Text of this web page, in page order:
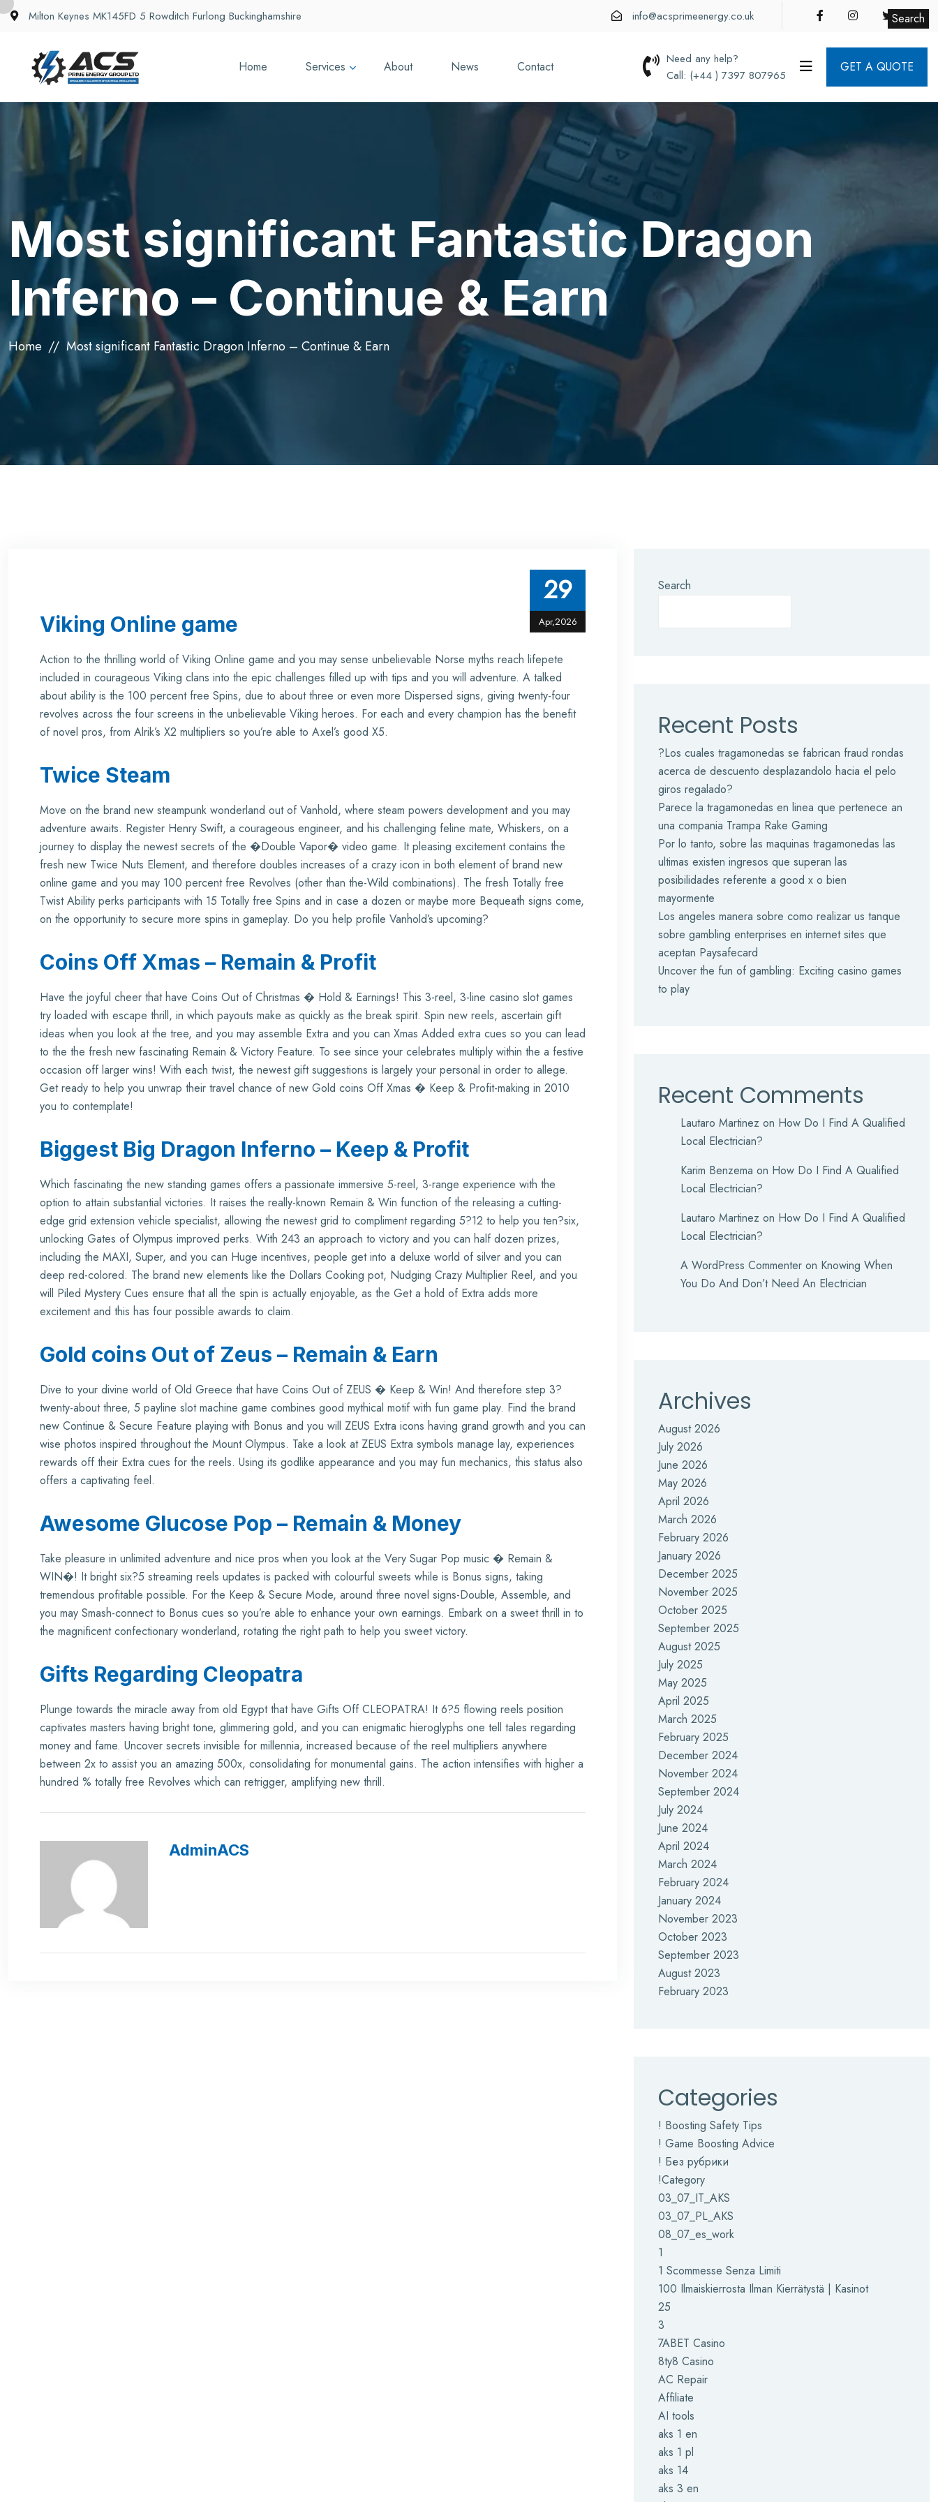
Milton Keynes MK145FD 5 Rowditch Furlong Buckinghamshire info@acsprimeenergy.co.uk
Home Services About News Contact
Need any help?
Call: (+44 ) 7397 807965
GET A QUOTE
Most significant Fantastic Dragon
Inferno – Continue & Earn
Home Most significant Fantastic Dragon Inferno – Continue & Earn
29
Apr,2026
Viking Online game
Action to the thrilling world of Viking Online game and you may sense unbelievable Norse myths reach lifepete
included in courageous Viking clans into the epic challenges filled up with tips and you will adventure. A talked
about ability is the 100 percent free Spins, due to about three or even more Dispersed signs, giving twenty-four
revolves across the four screens in the unbelievable Viking heroes. For each and every champion has the benefit
of novel pros, from Alrik’s X2 multipliers so you’re able to Axel’s good X5.
Twice Steam
Move on the brand new steampunk wonderland out of Vanhold, where steam powers development and you may
adventure awaits. Register Henry Swift, a courageous engineer, and his challenging feline mate, Whiskers, on a
journey to display the newest secrets of the �Double Vapor� video game. It pleasing excitement contains the
fresh new Twice Nuts Element, and therefore doubles increases of a crazy icon in both element of brand new
online game and you may 100 percent free Revolves (other than the-Wild combinations). The fresh Totally free
Twist Ability perks participants with 15 Totally free Spins and in case a dozen or maybe more Bequeath signs come,
on the opportunity to secure more spins in gameplay. Do you help profile Vanhold’s upcoming?
Coins Off Xmas – Remain & Profit
Have the joyful cheer that have Coins Out of Christmas � Hold & Earnings! This 3-reel, 3-line casino slot games
try loaded with escape thrill, in which payouts make as quickly as the break spirit. Spin new reels, ascertain gift
ideas when you look at the tree, and you may assemble Extra and you can Xmas Added extra cues so you can lead
to the the fresh new fascinating Remain & Victory Feature. To see since your celebrates multiply within the a festive
occasion off larger wins! With each twist, the newest gift suggestions is largely your personal in order to allege.
Get ready to help you unwrap their travel chance of new Gold coins Off Xmas � Keep & Profit-making in 2010
you to contemplate!
Biggest Big Dragon Inferno – Keep & Profit
Which fascinating the new standing games offers a passionate immersive 5-reel, 3-range experience with the
option to attain substantial victories. It raises the really-known Remain & Win function of the releasing a cutting-
edge grid extension vehicle specialist, allowing the newest grid to compliment regarding 5?12 to help you ten?six,
unlocking Gates of Olympus improved perks. With 243 an approach to victory and you can half dozen prizes,
including the MAXI, Super, and you can Huge incentives, people get into a deluxe world of silver and you can
deep red-colored. The brand new elements like the Dollars Cooking pot, Nudging Crazy Multiplier Reel, and you
will Piled Mystery Cues ensure that all the spin is actually enjoyable, as the Get a hold of Extra adds more
excitement and this has four possible awards to claim.
Gold coins Out of Zeus – Remain & Earn
Dive to your divine world of Old Greece that have Coins Out of ZEUS � Keep & Win! And therefore step 3?
twenty-about three, 5 payline slot machine game combines good mythical motif with fun game play. Find the brand
new Continue & Secure Feature playing with Bonus and you will ZEUS Extra icons having grand growth and you can
wise photos inspired throughout the Mount Olympus. Take a look at ZEUS Extra symbols manage lay, experiences
rewards off their Extra cues for the reels. Using its godlike appearance and you may fun mechanics, this status also
offers a captivating feel.
Awesome Glucose Pop – Remain & Money
Take pleasure in unlimited adventure and nice pros when you look at the Very Sugar Pop music � Remain &
WIN�! It bright six?5 streaming reels updates is packed with colourful sweets while is Bonus signs, taking
tremendous profitable possible. For the Keep & Secure Mode, around three novel signs-Double, Assemble, and
you may Smash-connect to Bonus cues so you’re able to enhance your own earnings. Embark on a sweet thrill in to
the magnificent confectionary wonderland, rotating the right path to help you sweet victory.
Gifts Regarding Cleopatra
Plunge towards the miracle away from old Egypt that have Gifts Off CLEOPATRA! It 6?5 flowing reels position
captivates masters having bright tone, glimmering gold, and you can enigmatic hieroglyphs one tell tales regarding
money and fame. Uncover secrets invisible for millennia, increased because of the reel multipliers anywhere
between 2x to assist you an amazing 500x, consolidating for monumental gains. The action intensifies with higher a
hundred % totally free Revolves which can retrigger, amplifying new thrill.
AdminACS
Search
Search
Recent Posts
?Los cuales tragamonedas se fabrican fraud rondas
acerca de descuento desplazandolo hacia el pelo
giros regalado?
Parece la tragamonedas en linea que pertenece an
una compania Trampa Rake Gaming
Por lo tanto, sobre las maquinas tragamonedas las
ultimas existen ingresos que superan las
posibilidades referente a good x o bien
mayormente
Los angeles manera sobre como realizar us tanque
sobre gambling enterprises en internet sites que
aceptan Paysafecard
Uncover the fun of gambling: Exciting casino games
to play
Recent Comments
Lautaro Martinez on How Do I Find A Qualified
Local Electrician?
Karim Benzema on How Do I Find A Qualified
Local Electrician?
Lautaro Martinez on How Do I Find A Qualified
Local Electrician?
A WordPress Commenter on Knowing When
You Do And Don’t Need An Electrician
Archives
August 2026
July 2026
June 2026
May 2026
April 2026
March 2026
February 2026
January 2026
December 2025
November 2025
October 2025
September 2025
August 2025
July 2025
May 2025
April 2025
March 2025
February 2025
December 2024
November 2024
September 2024
July 2024
June 2024
April 2024
March 2024
February 2024
January 2024
November 2023
October 2023
September 2023
August 2023
February 2023
Categories
! Boosting Safety Tips
! Game Boosting Advice
! Без рубрики
!Category
03_07_IT_AKS
03_07_PL_AKS
08_07_es_work
1
1 Scommesse Senza Limiti
100 Ilmaiskierrosta Ilman Kierrätystä | Kasinot
25
3
7ABET Casino
8ty8 Casino
AC Repair
Affiliate
AI tools
aks 1 en
aks 1 pl
aks 14
aks 3 en